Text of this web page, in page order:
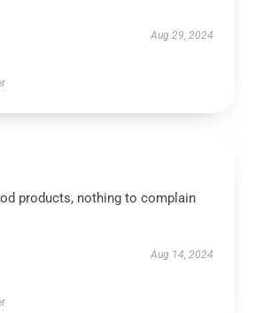
Aug 29, 2024
products, nothing to complain
Aug 14, 2024